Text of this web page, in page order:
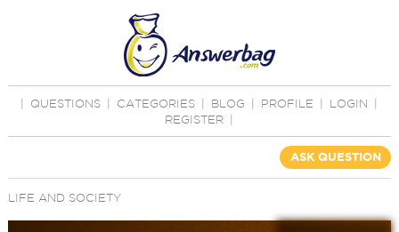
QUESTIONS CATEGORIES BLOG PROFILE LOGIN
REGISTER
ASK QUESTION
LIFE AND SOCIETY